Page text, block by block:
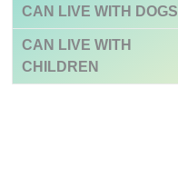
CAN LIVE WITH DOGS
CAN LIVE WITH
CHILDREN